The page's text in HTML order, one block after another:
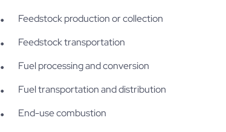
Feedstock production or collection
Feedstock transportation
Fuel processing and conversion
Fuel transportation and distribution
End-use combustion